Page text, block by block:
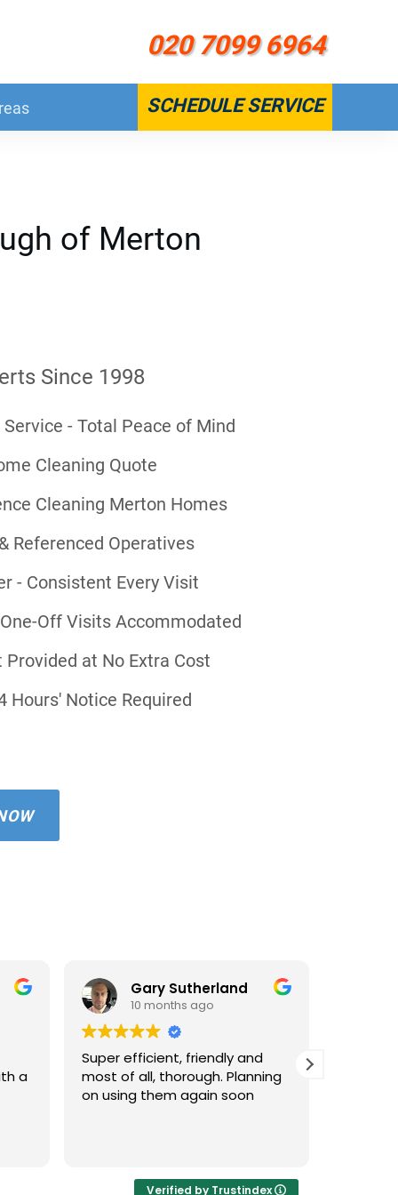
020 7099 6964
SCHEDULE SERVICE
of Merton
Since 1998
- Total Peace of Mind
Cleaning Quote
Cleaning Merton Homes
Referenced Operatives
- Consistent Every Visit
Off Visits Accommodated
at No Extra Cost
Hours' Notice Required
a
Gary Sutherland
10 months ago
Super efficient, friendly and
most of all, thorough. Planning
on using them again soon
Verified by Trustindex